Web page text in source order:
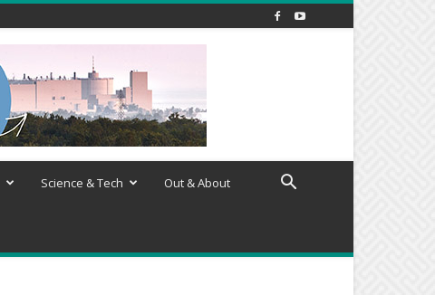
Science & Tech Out & About